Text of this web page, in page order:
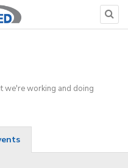
we're working and doing